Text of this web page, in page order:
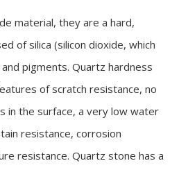
material, they are a hard,
of silica (silicon dioxide, which
pigments. Quartz hardness
of scratch resistance, no
in the surface, a very low water
resistance, corrosion
resistance. Quartz stone has a